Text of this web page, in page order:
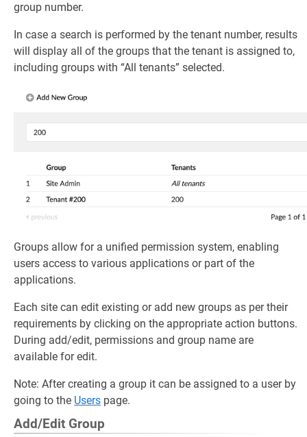
group number.
In case a search is performed by the tenant number, results
will display all of the groups that the tenant is assigned to,
including groups with “All tenants” selected.
Groups allow for a unified permission system, enabling
users access to various applications or part of the
applications.
Each site can edit existing or add new groups as per their
requirements by clicking on the appropriate action buttons.
During add/edit, permissions and group name are
available for edit.
Note: After creating a group it can be assigned to a user by
going to the Users page.
Add/Edit Group